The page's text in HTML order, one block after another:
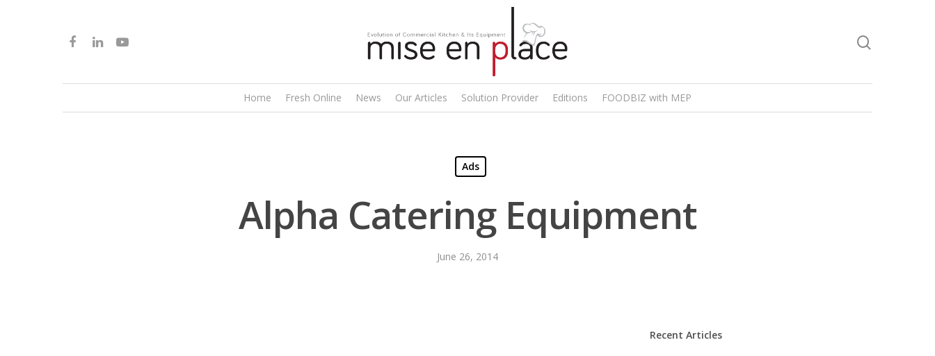
Home Fresh Online News Our Articles Solution Provider Editions FOODBIZ with MEP
Ads
Alpha Catering Equipment
June 26, 2014
Recent Articles